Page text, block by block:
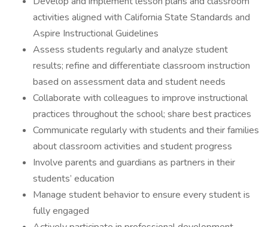
activities aligned with California State Standards and
Aspire Instructional Guidelines
Assess students regularly and analyze student
results; refine and differentiate classroom instruction
based on assessment data and student needs
Collaborate with colleagues to improve instructional
practices throughout the school; share best practices
Communicate regularly with students and their families
about classroom activities and student progress
Involve parents and guardians as partners in their
students’ education
Manage student behavior to ensure every student is
fully engaged